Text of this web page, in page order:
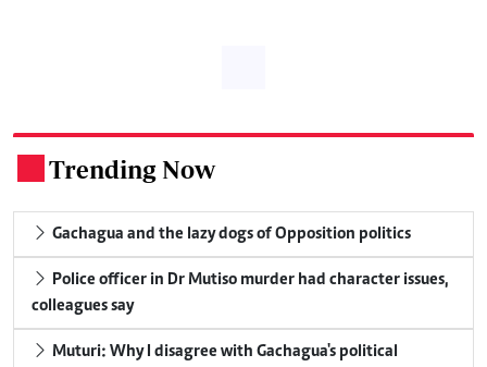
Trending Now
Gachagua and the lazy dogs of Opposition politics
Police officer in Dr Mutiso murder had character issues,
colleagues say
Muturi: Why I disagree with Gachagua's political